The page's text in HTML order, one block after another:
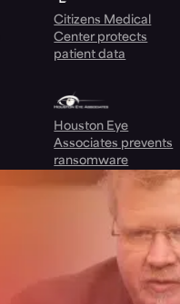
Citizens Medical
Center protects
patient data
Houston Eye
Associates prevents
ransomware